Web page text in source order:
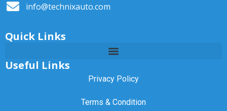
info@technixauto.com
Quick Links
Useful Links
Privacy Policy
Terms & Condition